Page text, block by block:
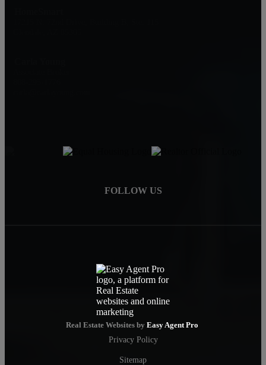
FOLLOW US
Real Estate Websites by Easy Agent Pro
Privacy Policy
Sitemap